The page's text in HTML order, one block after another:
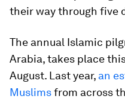
their way through five
The annual Islamic
Arabia, takes place
August. Last year, an
Muslimsfrom across